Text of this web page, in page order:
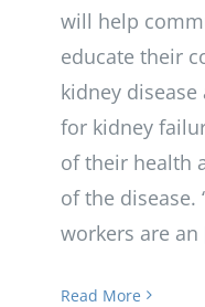
will help
educate their
kidney
for kidney
of their health
of the disease.
workers are an
Read More